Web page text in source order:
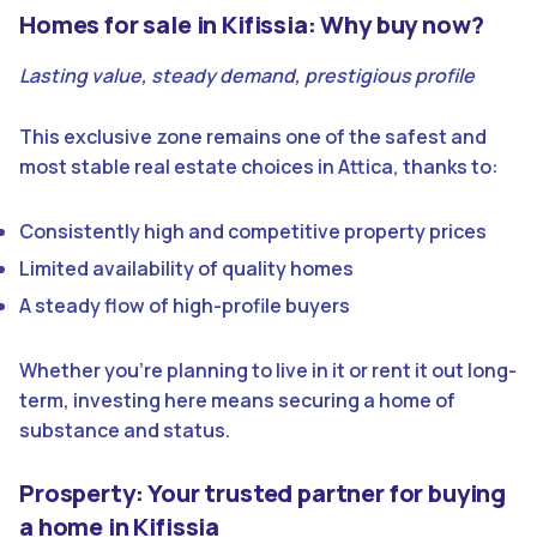
Homes for sale in Kifissia: Why buy now?
Lasting value, steady demand, prestigious profile
This exclusive zone remains one of the safest and
most stable real estate choices in Attica, thanks to:
Consistently high and competitive property prices
Limited availability of quality homes
A steady flow of high-profile buyers
Whether you’re planning to live in it or rent it out long-
term, investing here means securing a home of
substance and status.
Prosperty: Your trusted partner for buying
a home in Kifissia